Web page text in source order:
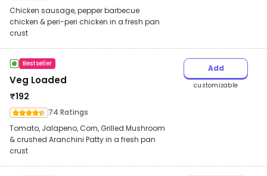
Chicken sausage, pepper barbecue
chicken & peri-peri chicken in a fresh pan
crust
Bestseller
Veg Loaded
₹192
74 Ratings
Tomato, Jalapeno, Corn, Grilled Mushroom
& crushed Aranchini Patty in a fresh pan
crust
Add
customizable